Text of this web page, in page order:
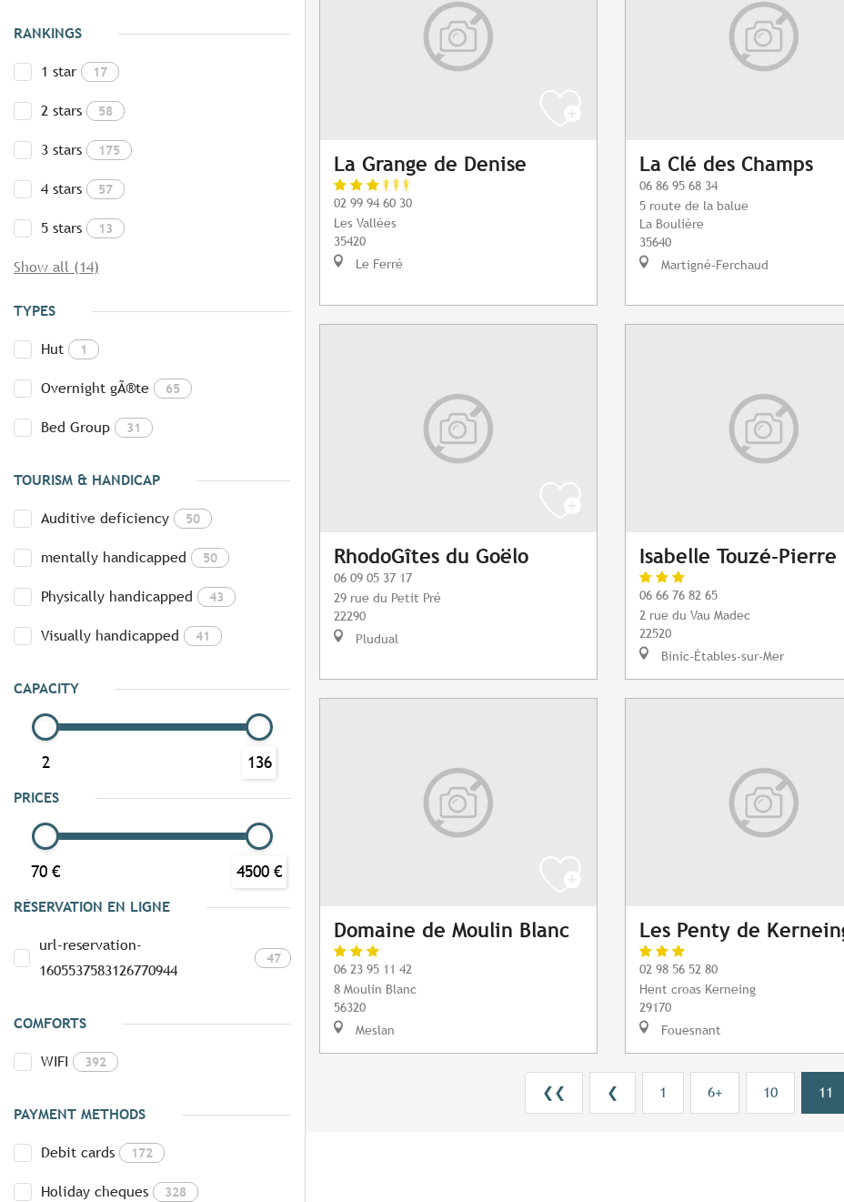
RANKINGS
1 star 17
2 stars 58
3 stars 175
4 stars 57
5 stars 13
Show all (14)
TYPES
Hut 1
Overnight gÃ®te 65
Bed Group 31
TOURISM & HANDICAP
Auditive deficiency 50
mentally handicapped 50
Physically handicapped 43
Visually handicapped 41
CAPACITY
2 136
PRICES
70 € 4500 €
RÉSERVATION EN LIGNE
url-reservation-
1605537583126770944
47
COMFORTS
WIFI 392
PAYMENT METHODS
Debit cards 172
Holiday cheques 328
La Grange de Denise
02 99 94 60 30
Les Vallées
35420
Le Ferré
La Clé des Champs
06 86 95 68 34
5 route de la balue
La Boulière
35640
Martigné-Ferchaud
RhodoGîtes du Goëlo
06 09 05 37 17
29 rue du Petit Pré
22290
Pludual
Isabelle Touzé-Pierre
06 66 76 82 65
2 rue du Vau Madec
22520
Binic-Étables-sur-Mer
Domaine de Moulin Blanc
06 23 95 11 42
8 Moulin Blanc
56320
Meslan
Les Penty de
02 98 56 52 80
Hent croas Kerneing
29170
Fouesnant
❮❮ ❮ 1 6+ 10 11